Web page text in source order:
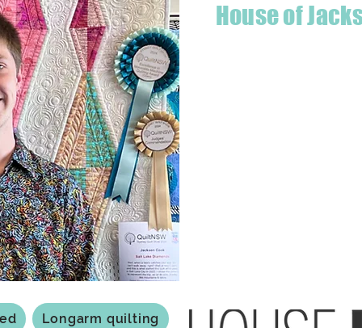
Longarm quilting
House of